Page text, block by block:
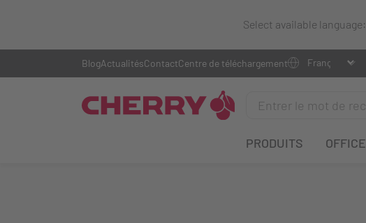
Select available language:
PRODUITS OFFICE
BlogActualitésContactCentre de téléchargement